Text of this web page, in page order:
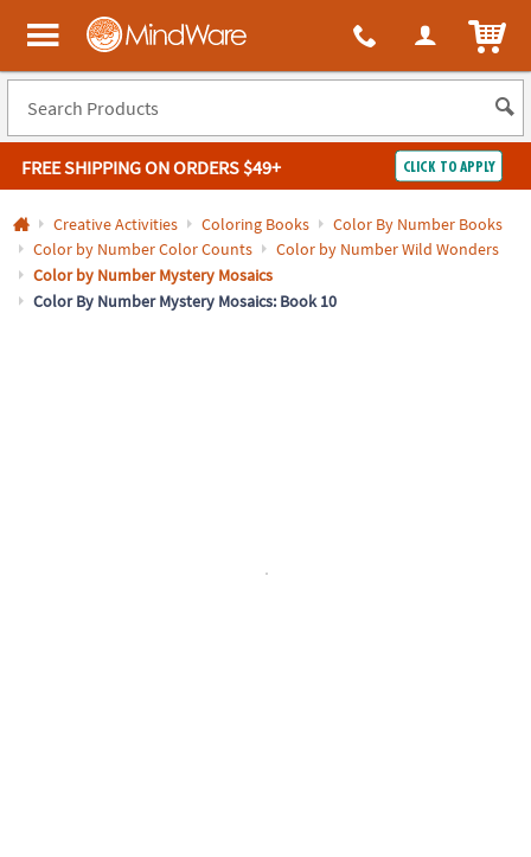
All content on this site is available, via phone, at 1-800-999-0398
MindWare - Brainy toys for kids of all ages.
FREE SHIPPINGON ORDERS $49+ CLICK TO APPLY
Log In
Easy
Returns
Guarantee
100%
Happiness
Guarantee
Creative Activities Coloring Books
Color By Number Books
Color by Number Color Counts
Color by Number Wild Wonders
Color by Number Mystery Mosaics
Color By Number Mystery Mosaics: Book 10